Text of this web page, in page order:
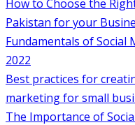
How to Choose the
Pakistan for your
Fundamentals of Social
2022
Best practices for
marketing for small
The Importance of